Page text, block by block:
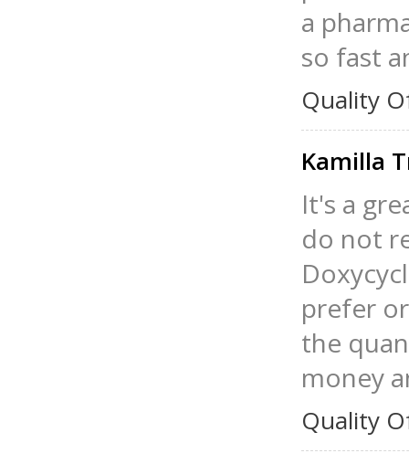
a
so fast
Quality
Kamilla
It's a
do not
prefer
the
money
Quality